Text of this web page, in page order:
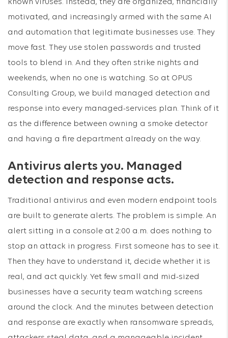
known viruses. Instead, they are organized, financially
motivated, and increasingly armed with the same AI
and automation that legitimate businesses use. They
move fast. They use stolen passwords and trusted
tools to blend in. And they often strike nights and
weekends, when no one is watching. So at OPUS
Consulting Group, we build managed detection and
response into every managed-services plan. Think of it
as the difference between owning a smoke detector
and having a fire department already on the way.
Antivirus alerts you. Managed
detection and response acts.
Traditional antivirus and even modern endpoint tools
are built to generate alerts. The problem is simple. An
alert sitting in a console at 2:00 a.m. does nothing to
stop an attack in progress. First someone has to see it.
Then they have to understand it, decide whether it is
real, and act quickly. Yet few small and mid-sized
businesses have a security team watching screens
around the clock. And the minutes between detection
and response are exactly when ransomware spreads,